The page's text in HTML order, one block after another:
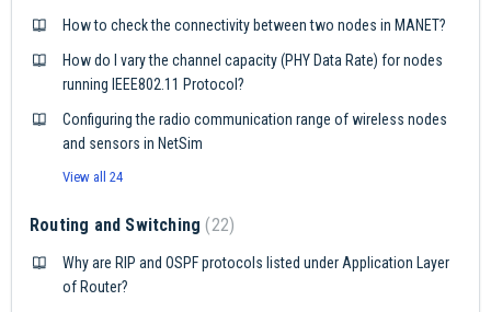
How to check the connectivity between two nodes in MANET?
How do I vary the channel capacity (PHY Data Rate) for nodes
running IEEE802.11 Protocol?
Configuring the radio communication range of wireless nodes
and sensors in NetSim
View all 24
Routing and Switching 22
Why are RIP and OSPF protocols listed under Application Layer
of Router?